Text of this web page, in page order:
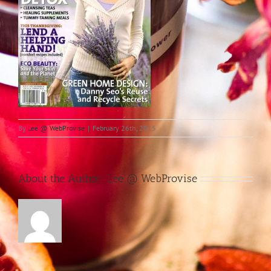
By Lee @ WebProvise | February 26th, 2015
About the Author: Lee @ WebProvise